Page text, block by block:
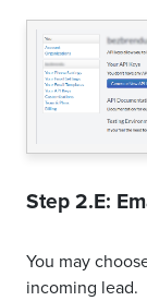
Step 2.E:
You may
incoming lead.